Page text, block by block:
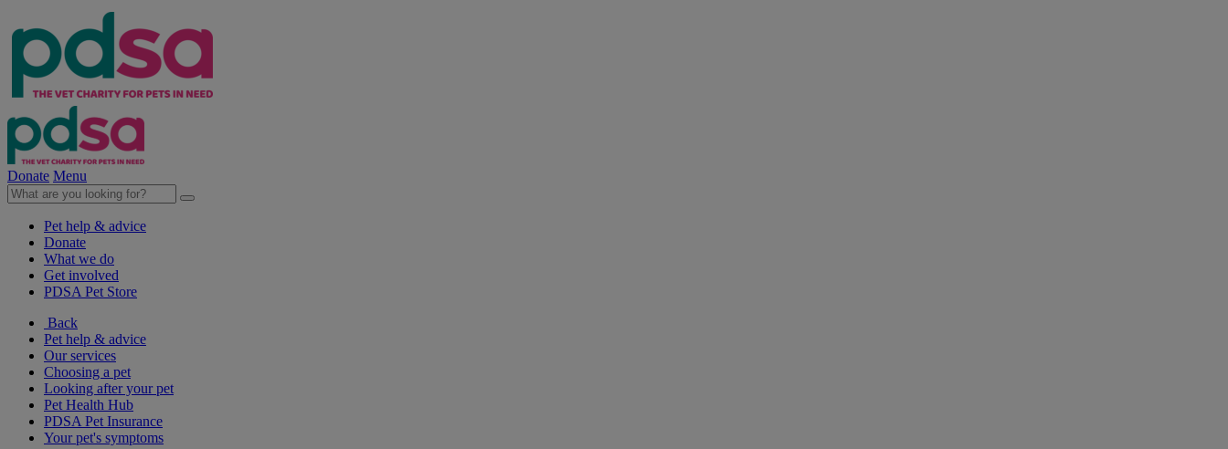
Donate Menu
Pet help & advice
Donate
What we do
Get involved
PDSA Pet Store
Back
Pet help & advice
Our services
Choosing a pet
Looking after your pet
Pet Health Hub
PDSA Pet Insurance
Your pet's symptoms